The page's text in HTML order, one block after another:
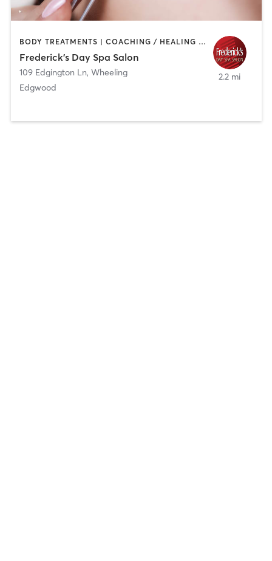
BODY TREATMENTS | COACHING / HEALING | FACE TREATMENTS | HAIR REMOVAL | HAIR SALON | MAKEUP / LASHES / BROWS | MASSAGE | MED SPA | NAILS | TANNING
Frederick's Day Spa Salon
109 Edgington Ln, Wheeling
Edgwood
2.2 mi